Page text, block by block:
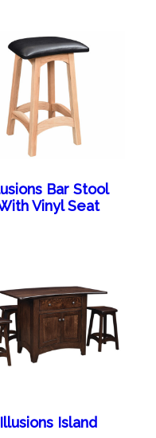
Bar Stool
Vinyl Seat
Illusions Island